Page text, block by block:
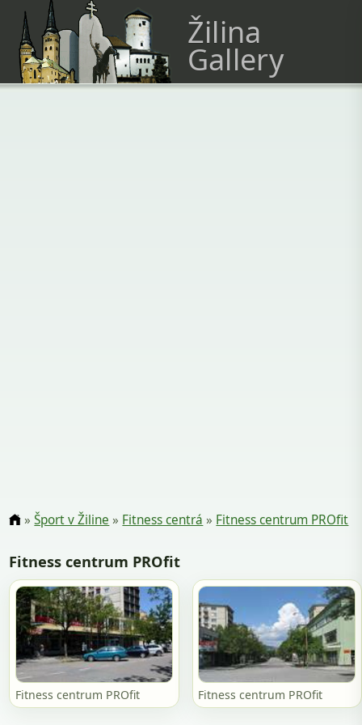
Žilina
Gallery
»Šport v Žiline » Fitness centrá » Fitness centrum PROfit
Fitness centrum PROfit
Fitness centrum PROfit Fitness centrum PROfit